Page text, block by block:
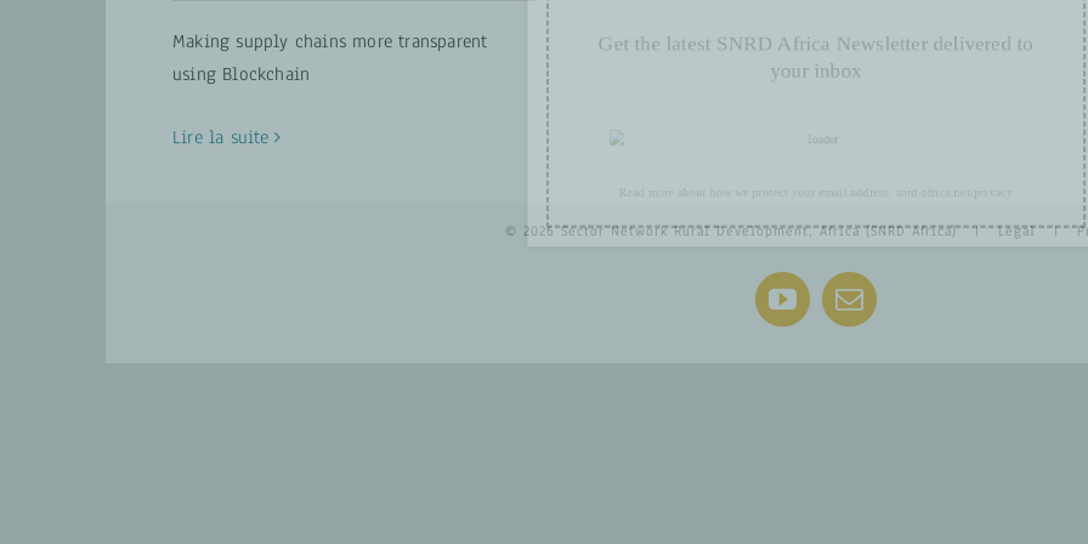
Making supply chains more transparent
using Blockchain
Lire la suite
© 2026 Sector Network Rural Development, Africa (SNRD Africa) |Legal|
YouTube
Email
Get the latest SNRD Africa Newsletter delivered to
your inbox
Read more about how we protect your email address:snrd-africa.net/privacy